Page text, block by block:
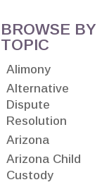
BROWSE BY
TOPIC
Alimony
Alternative
Dispute
Resolution
Arizona
Arizona Child
Custody